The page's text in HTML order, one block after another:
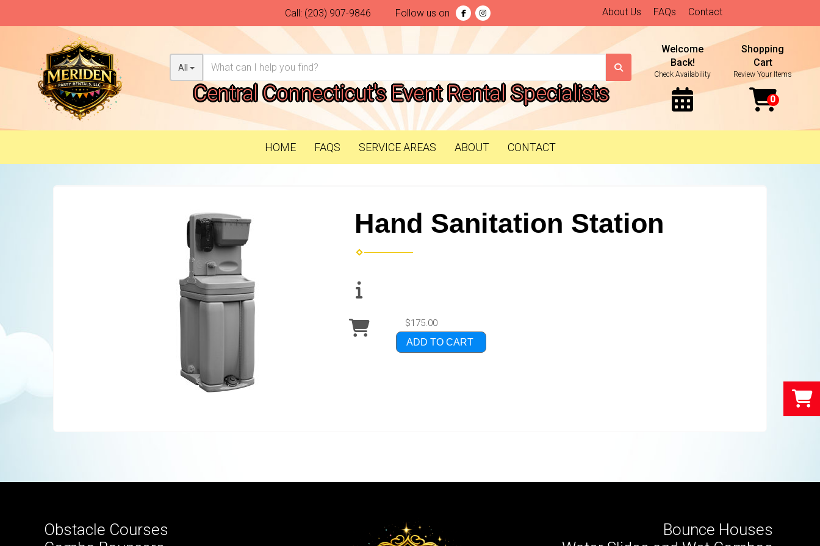
Call: (203) 907-9846 Follow us on About Us FAQs Contact
All
Central Connecticut's Event Rental Specialists
Welcome
Back!
Check Availability
Shopping
Cart
Review Your Items
HOME FAQS SERVICE AREAS ABOUT CONTACT
Hand Sanitation Station
$175.00
ADD TO CART
Obstacle Courses
Bounce Houses